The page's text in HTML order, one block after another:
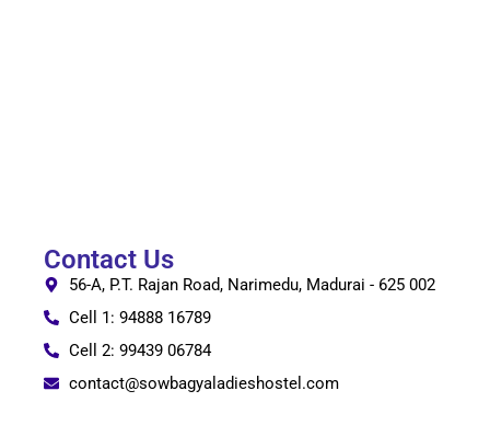
Contact Us
56-A, P.T. Rajan Road, Narimedu, Madurai - 625 002
Cell 1: 94888 16789
Cell 2: 99439 06784
contact@sowbagyaladieshostel.com